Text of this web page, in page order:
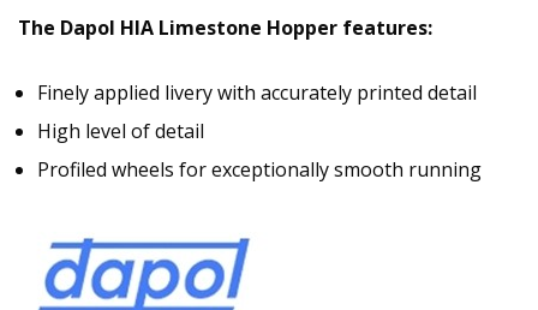
The Dapol HIA Limestone Hopper features:
Finely applied livery with accurately printed detail
High level of detail
Profiled wheels for exceptionally smooth running